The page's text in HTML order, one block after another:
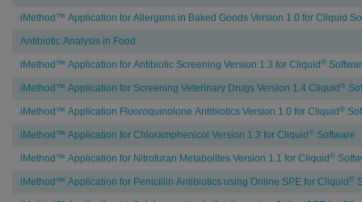
&
Beverage
Testing
iMethod™ Application for Allergens in Baked Goods Version 1.0 for Cliquid
Antibiotic Analysis in Food
iMethod™ Application for Antibiotic Screening Version 1.3 for Cliquid ®
iMethod™ Application for Screening Veterinary Drugs Version 1.4 Cliquid ®
iMethod™ Application Fluoroquinolone Antibiotics Version 1.0 for Cliquid ®
iMethod™ Application for Chloramphenicol Version 1.3 for Cliquid ® Software
iMethod™ Application for Nitrofuran Metabolites Version 1.1 for Cliquid ®
iMethod™ Application for Penicillin Antibiotics using Online SPE for Cliquid ®